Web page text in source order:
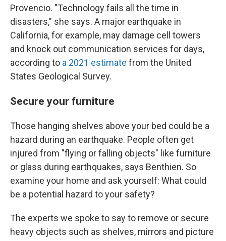
Provencio. "Technology fails all the time in
disasters," she says. A major earthquake in
California, for example, may damage cell towers
and knock out communication services for days,
according to a 2021 estimate from the United
States Geological Survey.
Secure your furniture
Those hanging shelves above your bed could be a
hazard during an earthquake. People often get
injured from "flying or falling objects" like furniture
or glass during earthquakes, says Benthien. So
examine your home and ask yourself: What could
be a potential hazard to your safety?
The experts we spoke to say to remove or secure
heavy objects such as shelves, mirrors and picture